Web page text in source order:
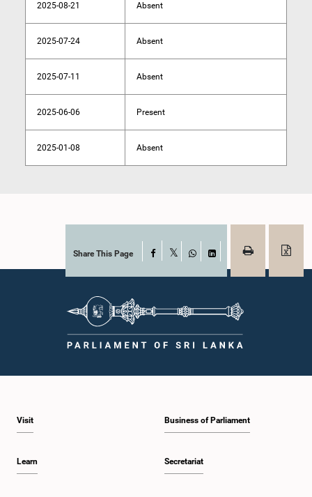
2025-08-21 Absent
2025-07-24 Absent
2025-07-11 Absent
2025-06-06 Present
2025-01-08 Absent
Share This Page Facebook
WhatsAppLinkedIn
Visit
Learn
Business of Parliament
Secretariat